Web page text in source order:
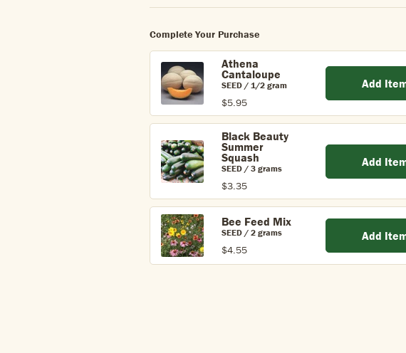
Complete Your Purchase
Athena
Cantaloupe
SEED / 1/2 gram
$5.95
Add
Black Beauty
Summer
Squash
SEED / 3 grams
$3.35
Add
Bee Feed Mix
SEED / 2 grams
$4.55
Add